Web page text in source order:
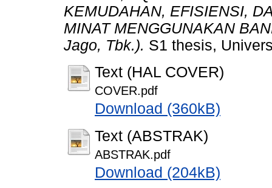
KEMUDAHAN, EFISIENSI,
MINAT MENGGUNAKAN
Jago, Tbk.). S1 thesis,
Text (HAL COVER)
COVER.pdf
Download (360kB)
Text (ABSTRAK)
ABSTRAK.pdf
Download (204kB)